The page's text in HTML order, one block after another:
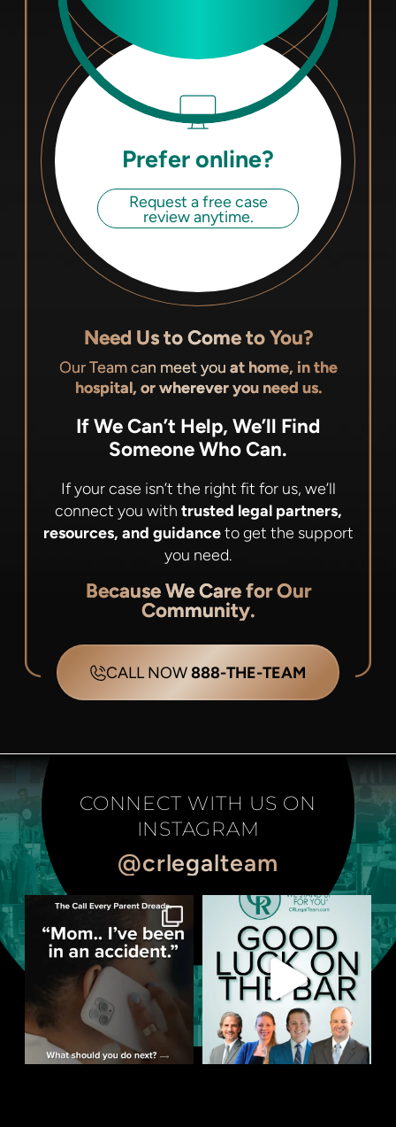
Prefer online?
Request a free case
review anytime.
Need Us to Come to You?
Our Team can meet you at home, in the
hospital, or wherever you need us.
If We Can’t Help, We’ll Find
Someone Who Can.
If your case isn’t the right fit for us, we’ll
connect you with trusted legal partners,
resources, and guidanceto get the support
you need.
Because We Care for Our
Community.
CALL NOW888-THE-TEAM
CONNECT WITH US ON
INSTAGRAM
@crlegalteam